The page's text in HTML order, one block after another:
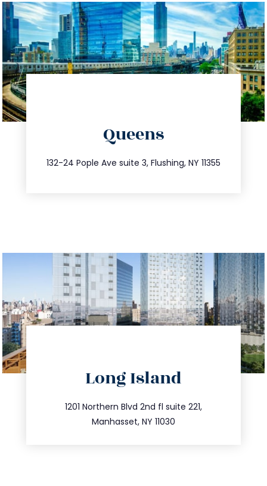
Queens
132-24 Pople Ave suite 3, Flushing, NY 11355
347.809.5539
info@trustsandestate.com
Long Island
1201 Northern Blvd 2nd fl suite 221,
Manhasset, NY 11030
516.693.9363
info@trustsandestate.com